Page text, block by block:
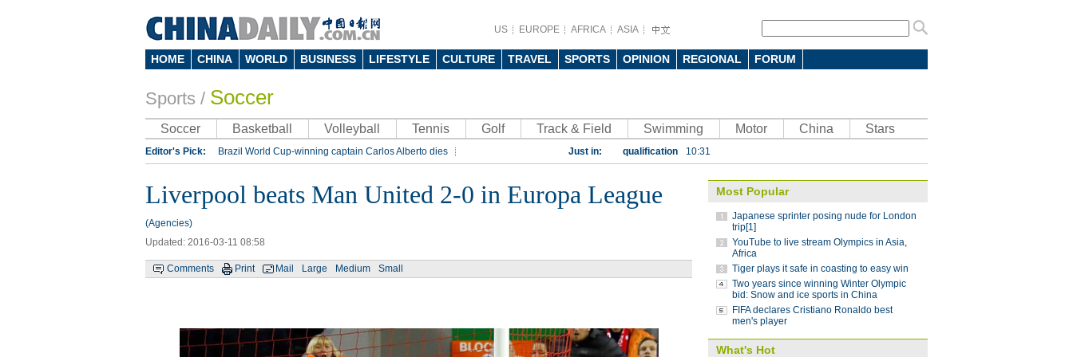
US EUROPE AFRICA ASIA
HOME CHINA WORLD BUSINESS LIFESTYLE CULTURE TRAVEL SPORTS OPINION REGIONAL FORUM
Sports / Soccer
Soccer Basketball Volleyball Tennis Golf Track & Field Swimming Motor China Stars
Editor's Pick: Brazil World Cup-winning captain Carlos Alberto dies
Silk Way Rally Kobe Bryant
Just in:
China beats Germany 7-4 in men's curling Olympic
qualification 10:31
Spanish coach Lillo parts ways with Atletico Nacional
Bayern beat Paris Saint-Germain 3-1 in UEFA Champions
Guo'an swoops for Lucas 08:41
NBA's Shoemaker ending China stint 08:41
Russia banned from Pyeongchang Winter Olympics
David Shoemaker to step down after seven years as NBA China
Liverpool beats Man United 2-0 in Europa League
(Agencies)
Updated: 2016-03-11 08:58
Comments Print Mail Large Medium Small
Most Popular
Japanese sprinter posing nude for London
trip[1]
YouTube to live stream Olympics in Asia,
Africa
Tiger plays it safe in coasting to easy win
Two years since winning Winter Olympic
bid: Snow and ice sports in China
FIFA declares Cristiano Ronaldo best
men's player
What's Hot